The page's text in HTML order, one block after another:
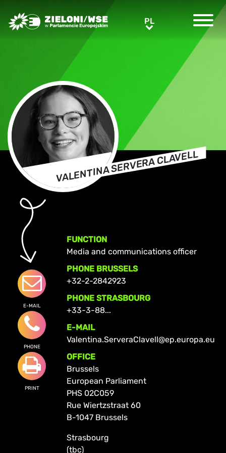
Greens/EFA Home PLPL
VALENTINA SERVERA CLAVELL
E-MAIL
PHONE
PRINT
FUNCTION
Media and communications officer
PHONE BRUSSELS
+32-2-2842923
PHONE STRASBOURG
+33-3-88...
E-MAIL
Valentina.ServeraClavell@ep.europa.eu
OFFICE
Brussels
European Parliament
PHS 02C059
Rue Wiertzstraat 60
B-1047 Brussels
Strasbourg
(tbc)